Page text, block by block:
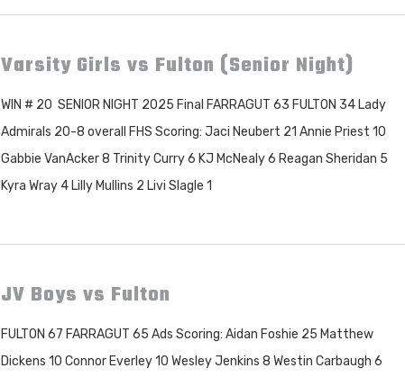
Varsity Girls vs Fulton (Senior Night)
WIN # 20 SENIOR NIGHT 2025 Final FARRAGUT 63 FULTON 34 Lady
Admirals 20-8 overall FHS Scoring: Jaci Neubert 21 Annie Priest 10
Gabbie VanAcker 8 Trinity Curry 6 KJ McNealy 6 Reagan Sheridan 5
Kyra Wray 4 Lilly Mullins 2 Livi Slagle 1
JV Boys vs Fulton
FULTON 67 FARRAGUT 65 Ads Scoring: Aidan Foshie 25 Matthew
Dickens 10 Connor Everley 10 Wesley Jenkins 8 Westin Carbaugh 6